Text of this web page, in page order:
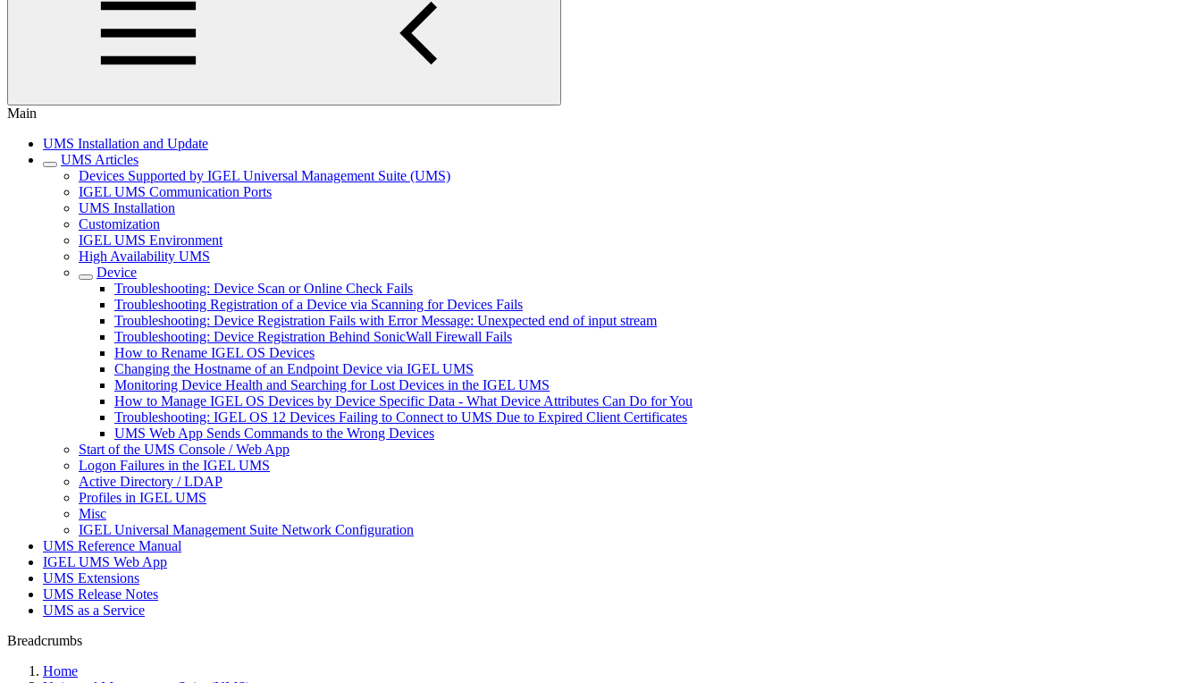
Main
UMS Installation and Update
UMS Articles
Devices Supported by IGEL Universal Management Suite (UMS)
IGEL UMS Communication Ports
UMS Installation
Customization
IGEL UMS Environment
High Availability UMS
Device
Troubleshooting: Device Scan or Online Check Fails
Troubleshooting Registration of a Device via Scanning for Devices Fails
Troubleshooting: Device Registration Fails with Error Message: Unexpected end of input stream
Troubleshooting: Device Registration Behind SonicWall Firewall Fails
How to Rename IGEL OS Devices
Changing the Hostname of an Endpoint Device via IGEL UMS
Monitoring Device Health and Searching for Lost Devices in the IGEL UMS
How to Manage IGEL OS Devices by Device Specific Data - What Device Attributes Can Do for You
Troubleshooting: IGEL OS 12 Devices Failing to Connect to UMS Due to Expired Client Certificates
UMS Web App Sends Commands to the Wrong Devices
Start of the UMS Console / Web App
Logon Failures in the IGEL UMS
Active Directory / LDAP
Profiles in IGEL UMS
Misc
IGEL Universal Management Suite Network Configuration
UMS Reference Manual
IGEL UMS Web App
UMS Extensions
UMS Release Notes
UMS as a Service
Breadcrumbs
Home